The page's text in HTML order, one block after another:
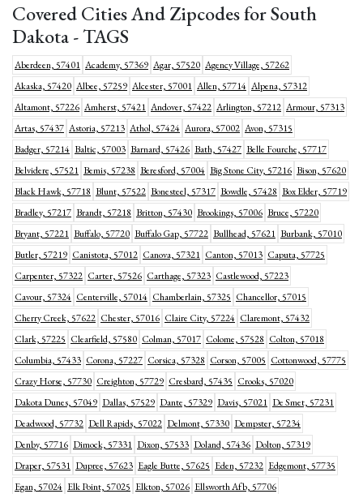
Covered Cities And Zipcodes for South
Dakota - TAGS
Aberdeen, 57401 Academy, 57369 Agar, 57520 Agency Village, 57262
Akaska, 57420 Albee, 57259 Alcester, 57001 Allen, 57714 Alpena, 57312
Altamont, 57226 Amherst, 57421 Andover, 57422 Arlington, 57212 Armour, 57313
Artas, 57437 Astoria, 57213 Athol, 57424 Aurora, 57002 Avon, 57315
Badger, 57214 Baltic, 57003 Barnard, 57426 Bath, 57427 Belle Fourche, 57717
Belvidere, 57521 Bemis, 57238 Beresford, 57004 Big Stone City, 57216 Bison, 57620
Black Hawk, 57718 Blunt, 57522 Bonesteel, 57317 Bowdle, 57428 Box Elder, 57719
Bradley, 57217 Brandt, 57218 Britton, 57430 Brookings, 57006 Bruce, 57220
Bryant, 57221 Buffalo, 57720 Buffalo Gap, 57722 Bullhead, 57621 Burbank, 57010
Butler, 57219 Canistota, 57012 Canova, 57321 Canton, 57013 Caputa, 57725
Carpenter, 57322 Carter, 57526 Carthage, 57323 Castlewood, 57223
Cavour, 57324 Centerville, 57014 Chamberlain, 57325 Chancellor, 57015
Cherry Creek, 57622 Chester, 57016 Claire City, 57224 Claremont, 57432
Clark, 57225 Clearfield, 57580 Colman, 57017 Colome, 57528 Colton, 57018
Columbia, 57433 Corona, 57227 Corsica, 57328 Corson, 57005 Cottonwood, 57775
Crazy Horse, 57730 Creighton, 57729 Cresbard, 57435 Crooks, 57020
Dakota Dunes, 57049 Dallas, 57529 Dante, 57329 Davis, 57021 De Smet, 57231
Deadwood, 57732 Dell Rapids, 57022 Delmont, 57330 Dempster, 57234
Denby, 57716 Dimock, 57331 Dixon, 57533 Doland, 57436 Dolton, 57319
Draper, 57531 Dupree, 57623 Eagle Butte, 57625 Eden, 57232 Edgemont, 57735
Egan, 57024 Elk Point, 57025 Elkton, 57026 Ellsworth Afb, 57706